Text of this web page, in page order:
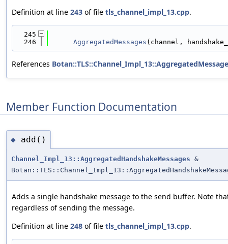
Definition at line 243 of file tls_channel_impl_13.cpp.
  245
  246
AggregatedMessages (channel,
References
Member Function Documentation
◆ add()
Channel_Impl_13::AggregatedHandshakeMessages &
Adds a single handshake message to the send buffer. Note
regardless of sending the message.
Definition at line 248 of file tls_channel_impl_13.cpp.